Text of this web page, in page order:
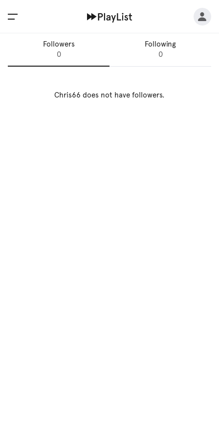
Followers
0
Following
0
Chris66 does not have followers.